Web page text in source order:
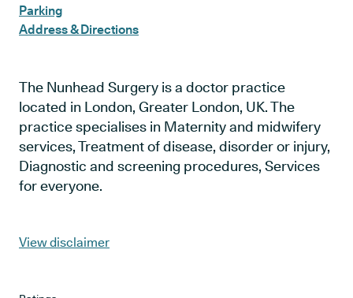
Parking
Address & Directions
The Nunhead Surgery is a doctor practice
located in London, Greater London, UK. The
practice specialises in Maternity and midwifery
services, Treatment of disease, disorder or injury,
Diagnostic and screening procedures, Services
for everyone.
View disclaimer